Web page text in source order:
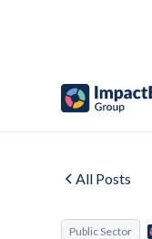
All Posts
Public Sector